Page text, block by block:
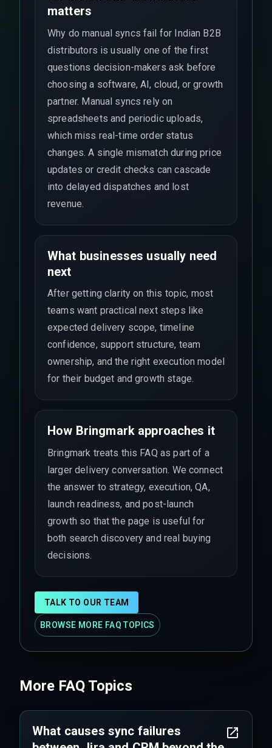
matters
Why do manual syncs fail for Indian B2B
distributors is usually one of the first
questions decision-makers ask before
choosing a software, AI, cloud, or growth
partner. Manual syncs rely on
spreadsheets and periodic uploads,
which miss real-time order status
changes. A single mismatch during price
updates or credit checks can cascade
into delayed dispatches and lost
revenue.
What businesses usually need
next
After getting clarity on this topic, most
teams want practical next steps like
expected delivery scope, timeline
confidence, support structure, team
ownership, and the right execution model
for their budget and growth stage.
How Bringmark approaches it
Bringmark treats this FAQ as part of a
larger delivery conversation. We connect
the answer to strategy, execution, QA,
launch readiness, and post-launch
growth so that the page is useful for
both search discovery and real buying
decisions.
TALK TO OUR TEAM
BROWSE MORE FAQ TOPICS
More FAQ Topics
What causes sync failures